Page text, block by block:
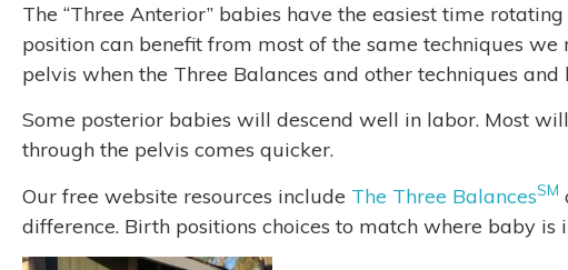
The “Three Anterior” babies have the easiest time
position can benefit from most of the same techniques
pelvis when the Three Balances and other techniques
Some posterior babies will descend well in labor. Most
through the pelvis comes quicker.
Our free website resources include The Three BalancesSM
difference. Birth positions choices to match where baby is